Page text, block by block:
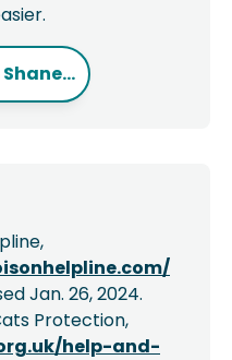
Shane...
Jan. 26, 2024.
Protection,
help-and-